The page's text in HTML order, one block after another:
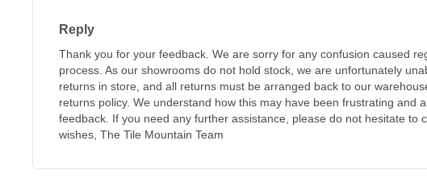
Reply
Thank you for your feedback. We are sorry for any confusion caused
process. As our showrooms do not hold stock, we are unfortunately
returns in store, and all returns must be arranged back to our
returns policy. We understand how this may have been frustrating and
feedback. If you need any further assistance, please do not hesitate to
wishes, The Tile Mountain Team